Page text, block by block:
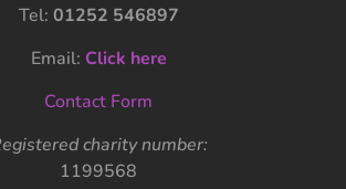
Tel: 01252 546897
Email: Click here
Contact Form
charity number:
1199568